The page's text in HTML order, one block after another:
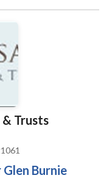
to know you and
a personalized
& Trusts
Burnie